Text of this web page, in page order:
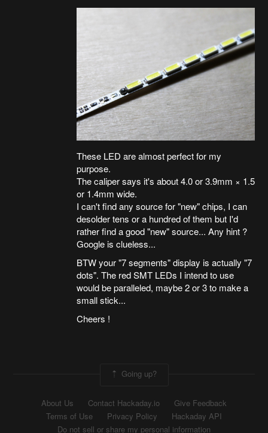
These LED are almost perfect for my
purpose.
The caliper says it's about 4.0 or 3.9mm × 1.5
or 1.4mm wide.
I can't find any source for "new" chips, I can
desolder tens or a hundred of them but I'd
rather find a good "new" source... Any hint ?
Google is clueless...
BTW your "7 segments" display is actually "7
dots". The red SMT LEDs I intend to use
would be paralleled, maybe 2 or 3 to make a
small stick...
Cheers !
Going up?
About Us Contact Hackaday.io
Give Feedback
Terms of Use
Privacy Policy
Hackaday API
Do not sell or share my personal information